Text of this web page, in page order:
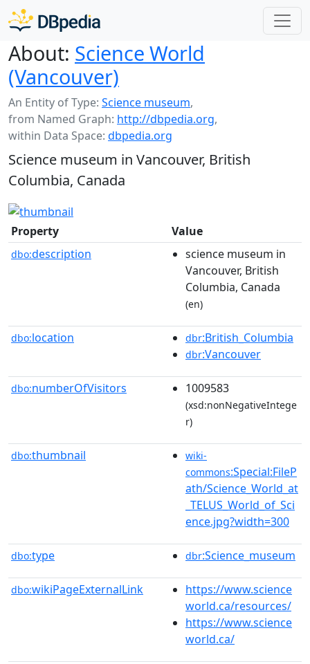
About: Science World
(Vancouver)
An Entity of Type: Science museum,
from Named Graph: http://dbpedia.org,
within Data Space: dbpedia.org
Science museum in Vancouver, British
Columbia, Canada
Property Value
dbo:description
science museum in
Vancouver, British
Columbia, Canada
(en)
dbo:location dbr:British_Columbia
dbr:Vancouver
dbo:numberOfVisitors 1009583
(xsd:nonNegativeIntege
r)
dbo:thumbnail
wiki-
commons:Special:FileP
ath/Science_World_at
_TELUS_World_of_Sci
ence.jpg?width=300
dbo:type dbr:Science_museum
dbo:wikiPageExternalLink
https://www.science
world.ca/resources/
https://www.science
world.ca/